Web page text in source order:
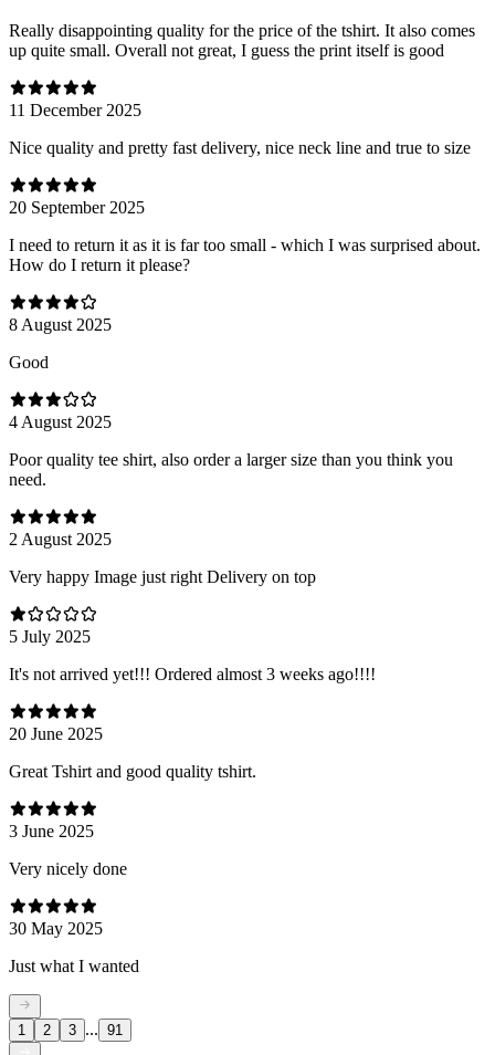
Really disappointing quality for the price of the tshirt. It also comes
up quite small. Overall not great, I guess the print itself is good
11 December 2025
Nice quality and pretty fast delivery, nice neck line and true to size
20 September 2025
I need to return it as it is far too small - which I was surprised about.
How do I return it please?
8 August 2025
Good
4 August 2025
Poor quality tee shirt, also order a larger size than you think you
need.
2 August 2025
Very happy Image just right Delivery on top
5 July 2025
It's not arrived yet!!! Ordered almost 3 weeks ago!!!!
20 June 2025
Great Tshirt and good quality tshirt.
3 June 2025
Very nicely done
30 May 2025
Just what I wanted
1 2 3 ... 91